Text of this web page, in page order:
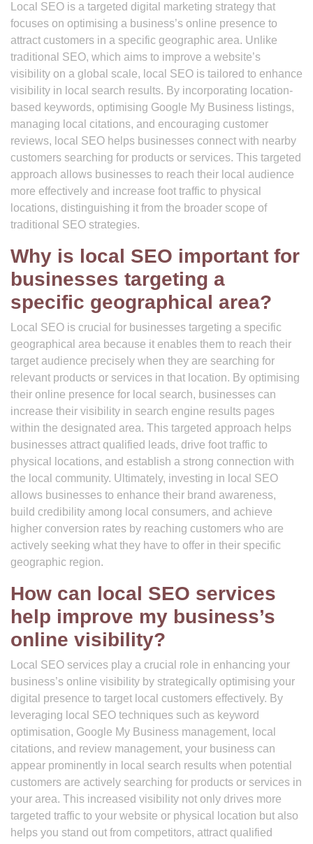
Local SEO is a targeted digital marketing strategy that
focuses on optimising a business’s online presence to
attract customers in a specific geographic area. Unlike
traditional SEO, which aims to improve a website’s
visibility on a global scale, local SEO is tailored to enhance
visibility in local search results. By incorporating location-
based keywords, optimising Google My Business listings,
managing local citations, and encouraging customer
reviews, local SEO helps businesses connect with nearby
customers searching for products or services. This targeted
approach allows businesses to reach their local audience
more effectively and increase foot traffic to physical
locations, distinguishing it from the broader scope of
traditional SEO strategies.
Why is local SEO important for
businesses targeting a
specific geographical area?
Local SEO is crucial for businesses targeting a specific
geographical area because it enables them to reach their
target audience precisely when they are searching for
relevant products or services in that location. By optimising
their online presence for local search, businesses can
increase their visibility in search engine results pages
within the designated area. This targeted approach helps
businesses attract qualified leads, drive foot traffic to
physical locations, and establish a strong connection with
the local community. Ultimately, investing in local SEO
allows businesses to enhance their brand awareness,
build credibility among local consumers, and achieve
higher conversion rates by reaching customers who are
actively seeking what they have to offer in their specific
geographic region.
How can local SEO services
help improve my business’s
online visibility?
Local SEO services play a crucial role in enhancing your
business’s online visibility by strategically optimising your
digital presence to target local customers effectively. By
leveraging local SEO techniques such as keyword
optimisation, Google My Business management, local
citations, and review management, your business can
appear prominently in local search results when potential
customers are actively searching for products or services in
your area. This increased visibility not only drives more
targeted traffic to your website or physical location but also
helps you stand out from competitors, attract qualified